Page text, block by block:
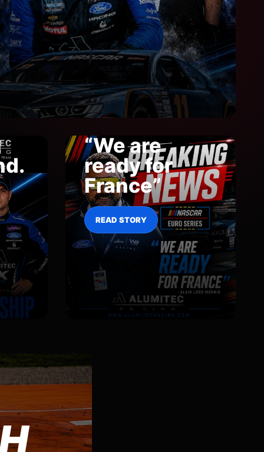
“We are
ready for
France”
READ STORY